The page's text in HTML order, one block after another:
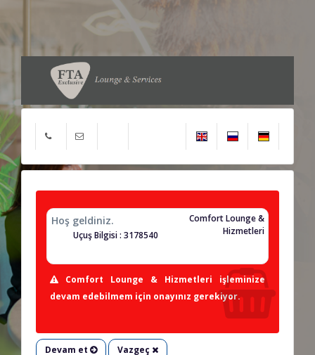
Hoş geldiniz.
Comfort Lounge &
Hizmetleri
Uçuş Bilgisi : 3178540
Comfort Lounge & Hizmetleri işleminize
devam edebilmem için onayınız gerekiyor.
Devam et Vazgeç